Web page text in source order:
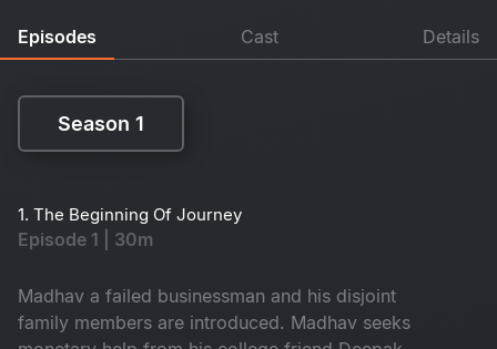
Episodes Cast Details
Season 1
1. The Beginning Of Journey
Episode 1 | 30m
Madhav a failed businessman and his disjoint
family members are introduced. Madhav seeks